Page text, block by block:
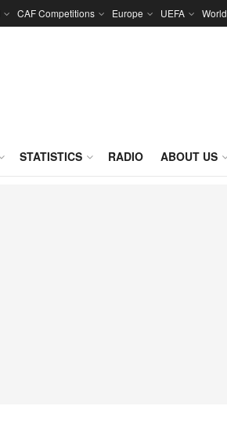
CAF Competitions Europe UEFA World
STATISTICS RADIO ABOUT US